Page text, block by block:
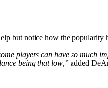
but notice how the popularity
players can have so much
being that low,” added